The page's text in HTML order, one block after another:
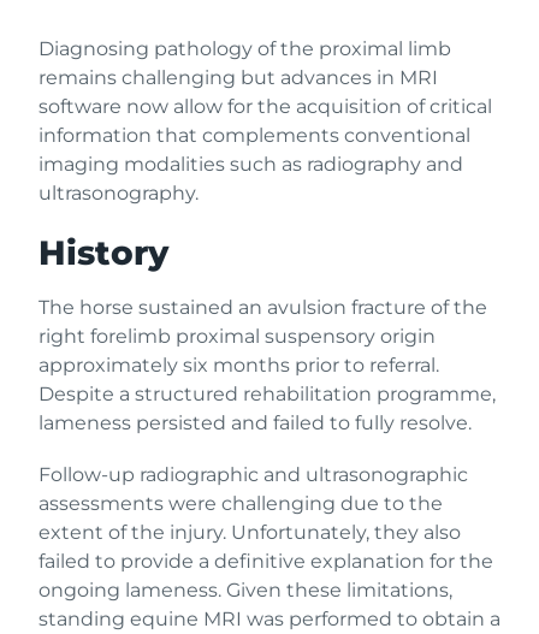
Diagnosing pathology of the proximal limb
remains challenging but advances in MRI
software now allow for the acquisition of critical
information that complements conventional
imaging modalities such as radiography and
ultrasonography.
History
The horse sustained an avulsion fracture of the
right forelimb proximal suspensory origin
approximately six months prior to referral.
Despite a structured rehabilitation programme,
lameness persisted and failed to fully resolve.
Follow-up radiographic and ultrasonographic
assessments were challenging due to the
extent of the injury. Unfortunately, they also
failed to provide a definitive explanation for the
ongoing lameness. Given these limitations,
standing equine MRI was performed to obtain a